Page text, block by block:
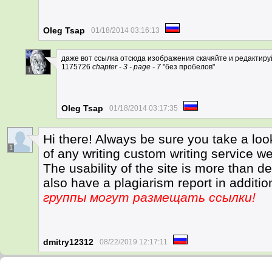
Oleg Tsap 01/18/2014 03:16:13
1
даже вот ссылка отсюда изображения скачяйте и
1175726 chapter - 3 - page - 7 "без пробелов"
Oleg Tsap 01/18/2014 03:17:35
1
Hi there! Always be sure you take a
of any writing custom writing service
The usability of the site is more than
also have a plagiarism report in
группы могут размещать ссылки!
dmitry12312 08/22/2019 12:17:11